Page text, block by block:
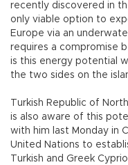
recently discovered in
only viable option to
Europe via an
requires a compromise
is this energy potential
the two sides on the
Turkish Republic of
is also aware of this
with him last Monday in
United Nations to
Turkish and Greek